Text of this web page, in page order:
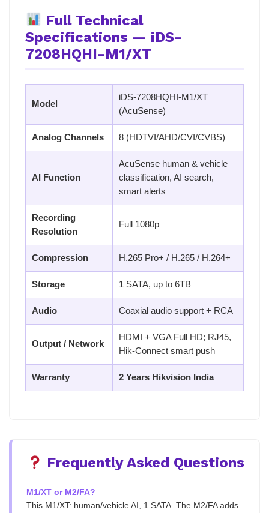
Full Technical
Specifications — iDS-
7208HQHI-M1/XT
Model
iDS-7208HQHI-M1/XT
(AcuSense)
Analog Channels 8 (HDTVI/AHD/CVI/CVBS)
AI Function
AcuSense human & vehicle
classification, AI search,
smart alerts
Recording
Resolution
Full 1080p
Compression H.265 Pro+ / H.265 / H.264+
Storage 1 SATA, up to 6TB
Audio Coaxial audio support + RCA
Output / Network
HDMI + VGA Full HD; RJ45,
Hik-Connect smart push
Warranty 2 Years Hikvision India
Frequently Asked Questions
M1/XT or M2/FA?
This M1/XT: human/vehicle AI, 1 SATA. The M2/FA adds